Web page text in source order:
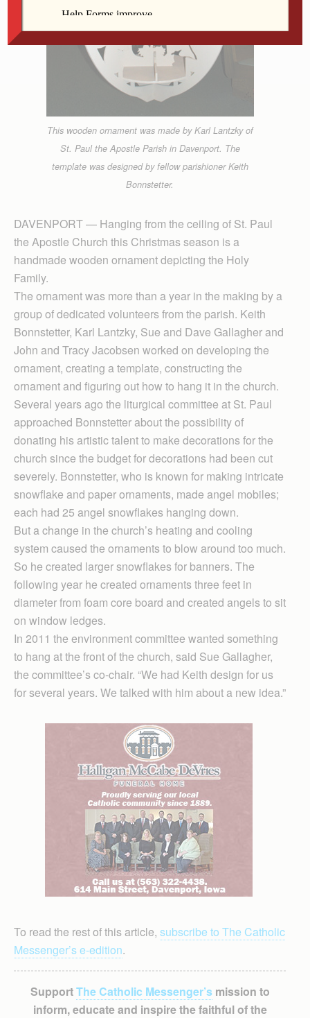
This wooden ornament was made by Karl Lantzky of
St. Paul the Apostle Parish in Davenport. The
template was designed by fellow parishioner Keith
Bonnstetter.
DAVENPORT — Hanging from the ceiling of St. Paul
the Apostle Church this Christmas season is a
handmade wooden ornament depicting the Holy
Family.
The ornament was more than a year in the making by a
group of dedicated volunteers from the parish. Keith
Bonnstetter, Karl Lantzky, Sue and Dave Gallagher and
John and Tracy Jacobsen worked on developing the
ornament, creating a template, constructing the
ornament and figuring out how to hang it in the church.
Several years ago the liturgical committee at St. Paul
approached Bonnstetter about the possibility of
donating his artistic talent to make decorations for the
church since the budget for decorations had been cut
severely. Bonnstetter, who is known for making intricate
snowflake and paper ornaments, made angel mobiles;
each had 25 angel snowflakes hanging down.
But a change in the church’s heating and cooling
system caused the ornaments to blow around too much.
So he created larger snowflakes for banners. The
following year he created ornaments three feet in
diameter from foam core board and created angels to sit
on window ledges.
In 2011 the environment committee wanted something
to hang at the front of the church, said Sue Gallagher,
the committee’s co-chair. “We had Keith design for us
for several years. We talked with him about a new idea.”
To read the rest of this article, subscribe to The Catholic
Messenger’s e-edition.
SupportThe Catholic Messenger’smission to
inform, educate and inspire the faithful of the